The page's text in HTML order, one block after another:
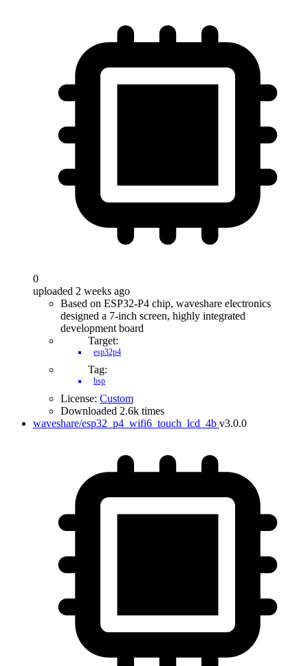
0
uploaded 2 weeks ago
Based on ESP32-P4 chip, waveshare electronics
designed a 7-inch screen, highly integrated
development board
Target:
esp32p4
Tag:
bsp
License: Custom
Downloaded 2.6k times
waveshare/esp32_p4_wifi6_touch_lcd_4b v3.0.0